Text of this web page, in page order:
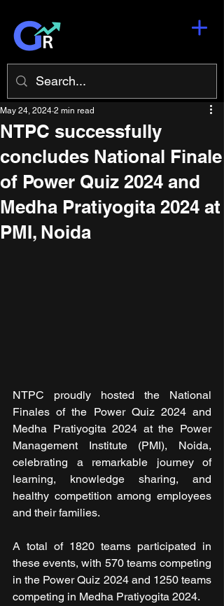
NTPC successfully
concludes National Finale
of Power Quiz 2024 and
Medha Pratiyogita 2024 at
PMI, Noida
May 24, 2024 2 min read
NTPC proudly hosted the National
Finales of the Power Quiz 2024 and
Medha Pratiyogita 2024 at the Power
Management Institute (PMI), Noida,
celebrating a remarkable journey of
learning, knowledge sharing, and
healthy competition among employees
and their families.
A total of 1820 teams participated in
these events, with 570 teams competing
in the Power Quiz 2024 and 1250 teams
competing in Medha Pratiyogita 2024.